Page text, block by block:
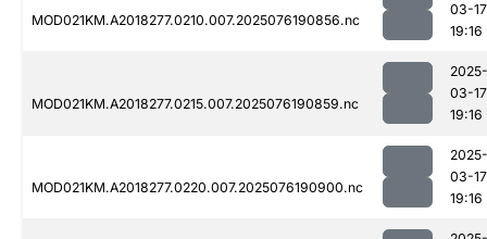
MOD021KM.A2018277.0210.007.2025076190856.nc
03-17
19:16
MOD021KM.A2018277.0215.007.2025076190859.nc
2025-
03-17
19:16
MOD021KM.A2018277.0220.007.2025076190900.nc
2025-
03-17
19:16